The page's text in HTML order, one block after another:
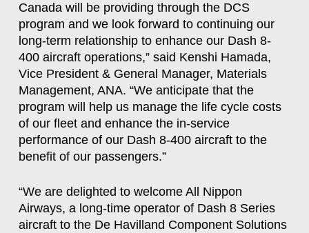
Canada will be providing through the DCS
program and we look forward to continuing our
long-term relationship to enhance our Dash 8-
400 aircraft operations,” said Kenshi Hamada,
Vice President & General Manager, Materials
Management, ANA. “We anticipate that the
program will help us manage the life cycle costs
of our fleet and enhance the in-service
performance of our Dash 8-400 aircraft to the
benefit of our passengers.”
“We are delighted to welcome All Nippon
Airways, a long-time operator of Dash 8 Series
aircraft to the De Havilland Component Solutions